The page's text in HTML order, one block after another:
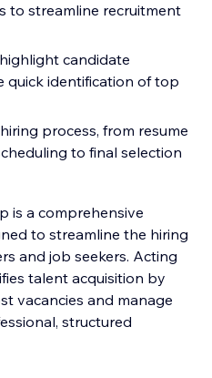
to streamline recruitment
candidate
quick identification of top
process, from resume
to final selection
is a comprehensive
to streamline the hiring
and job seekers. Acting
talent acquisition by
vacancies and manage
structured